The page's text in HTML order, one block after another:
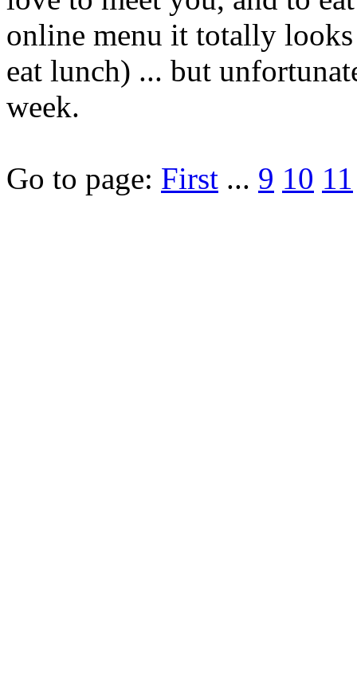
online menu it totally
eat lunch) ... but
week.
Go to page: First ... 9 10 11